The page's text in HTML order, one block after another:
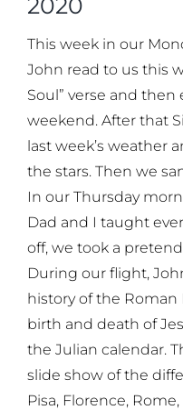
2020
This week in our
John read to us this
Soul” verse and
weekend. After that
last week’s weather
the stars. Then we
In our Thursday
Dad and I taught
off, we took a
During our flight,
history of the
birth and death of
the Julian calendar.
slide show of the
Pisa, Florence,